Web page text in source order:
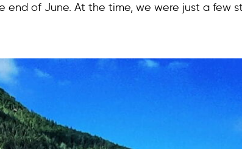
end of June. At the time, we were just a few